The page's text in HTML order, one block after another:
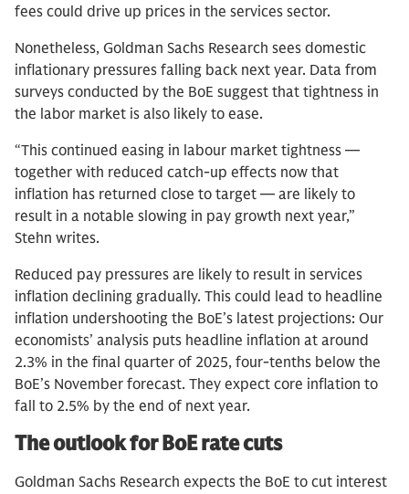
fees could drive up prices in the services sector.
Nonetheless, Goldman Sachs Research sees domestic
inflationary pressures falling back next year. Data from
surveys conducted by the BoE suggest that tightness in
the labor market is also likely to ease.
“This continued easing in labour market tightness —
together with reduced catch-up effects now that
inflation has returned close to target — are likely to
result in a notable slowing in pay growth next year,”
Stehn writes.
Reduced pay pressures are likely to result in services
inflation declining gradually. This could lead to headline
inflation undershooting the BoE’s latest projections: Our
economists’ analysis puts headline inflation at around
2.3% in the final quarter of 2025, four-tenths below the
BoE’s November forecast. They expect core inflation to
fall to 2.5% by the end of next year.
The outlook for BoE rate cuts
Goldman Sachs Research expects the BoE to cut interest